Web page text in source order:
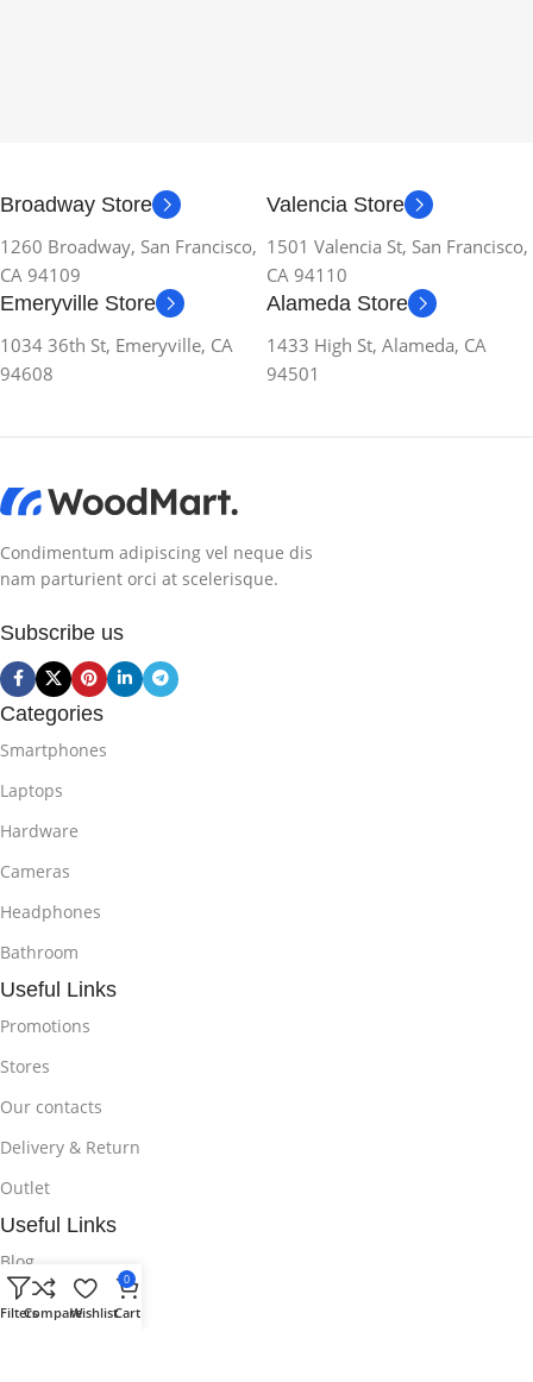
Broadway Store
1260 Broadway, San Francisco,
CA 94109
Valencia Store
1501 Valencia St, San Francisco,
CA 94110
Emeryville Store
1034 36th St, Emeryville, CA
94608
Alameda Store
1433 High St, Alameda, CA
94501
Condimentum adipiscing vel neque dis
nam parturient orci at scelerisque.
Subscribe us
Categories
Smartphones
Laptops
Hardware
Cameras
Headphones
Bathroom
Useful Links
Promotions
Stores
Our contacts
Delivery & Return
Outlet
Useful Links
Blog
Our contacts
FiltersCompareWishlist
0
Cart